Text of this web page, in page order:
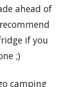
ahead of
if you
;)
camping